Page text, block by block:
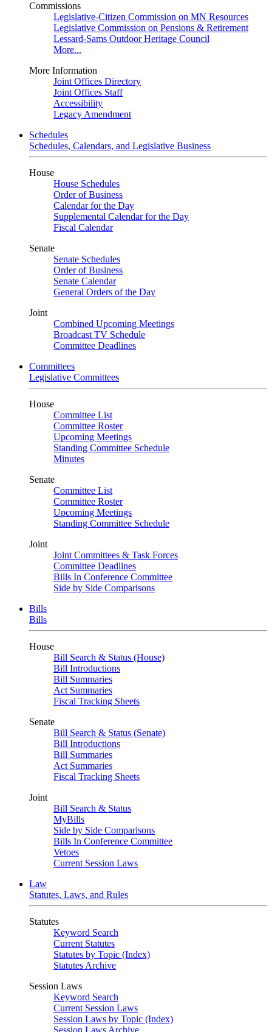
Commissions
Legislative-Citizen Commission on MN Resources
Legislative Commission on Pensions & Retirement
Lessard-Sams Outdoor Heritage Council
More...
More Information
Joint Offices Directory
Joint Offices Staff
Accessibility
Legacy Amendment
Schedules
Schedules, Calendars, and Legislative Business
House
House Schedules
Order of Business
Calendar for the Day
Supplemental Calendar for the Day
Fiscal Calendar
Senate
Senate Schedules
Order of Business
Senate Calendar
General Orders of the Day
Joint
Combined Upcoming Meetings
Broadcast TV Schedule
Committee Deadlines
Committees
Legislative Committees
House
Committee List
Committee Roster
Upcoming Meetings
Standing Committee Schedule
Minutes
Senate
Committee List
Committee Roster
Upcoming Meetings
Standing Committee Schedule
Joint
Joint Committees & Task Forces
Committee Deadlines
Bills In Conference Committee
Side by Side Comparisons
Bills
Bills
House
Bill Search & Status (House)
Bill Introductions
Bill Summaries
Act Summaries
Fiscal Tracking Sheets
Senate
Bill Search & Status (Senate)
Bill Introductions
Bill Summaries
Act Summaries
Fiscal Tracking Sheets
Joint
Bill Search & Status
MyBills
Side by Side Comparisons
Bills In Conference Committee
Vetoes
Current Session Laws
Law
Statutes, Laws, and Rules
Statutes
Keyword Search
Current Statutes
Statutes by Topic (Index)
Statutes Archive
Session Laws
Keyword Search
Current Session Laws
Session Laws by Topic (Index)
Session Laws Archive